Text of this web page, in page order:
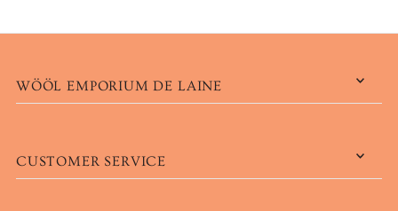
WÖÖL EMPORIUM DE LAINE
CUSTOMER SERVICE